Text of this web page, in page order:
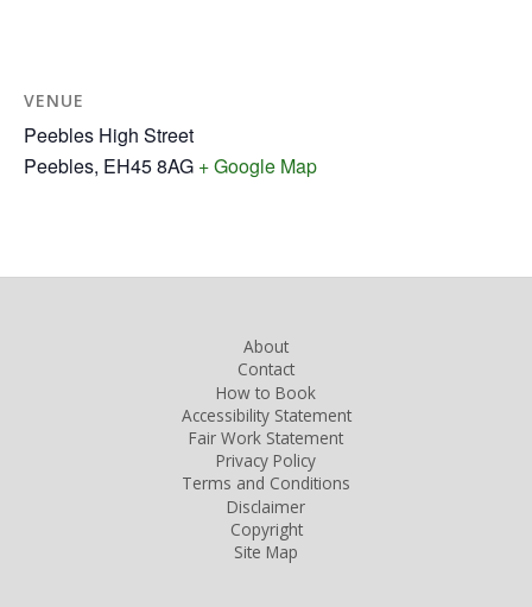
VENUE
Peebles High Street
Peebles, EH45 8AG + Google Map
About
Contact
How to Book
Accessibility Statement
Fair Work Statement
Privacy Policy
Terms and Conditions
Disclaimer
Copyright
Site Map